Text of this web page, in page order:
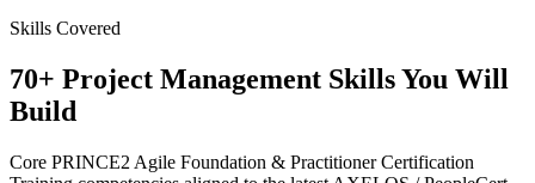
Skills Covered
70+ Project Management Skills You Will
Build
Core PRINCE2 Agile Foundation & Practitioner Certification